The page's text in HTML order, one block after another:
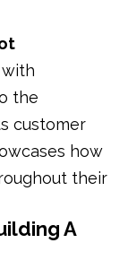
the
customer
how
their
A